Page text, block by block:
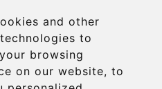
and other
to
browsing
on our website, to